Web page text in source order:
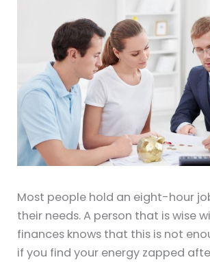
Most people hold an eight-hour
their needs. A person that is wise
finances knows that this is not
if you find your energy zapped